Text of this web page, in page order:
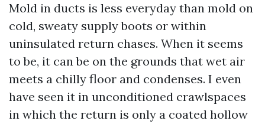
Mold in ducts is less everyday than mold on
cold, sweaty supply boots or within
uninsulated return chases. When it seems
to be, it can be on the grounds that wet air
meets a chilly floor and condenses. I even
have seen it in unconditioned crawlspaces
in which the return is only a coated hollow